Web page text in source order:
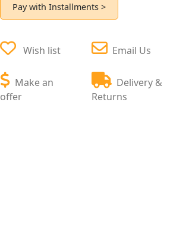
Pay with Installments >
Wish list
Make an
offer
Email Us
Delivery &
Returns